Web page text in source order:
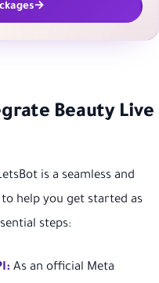
Beauty Live
is a seamless and
help you get started as
steps:
As an official Meta